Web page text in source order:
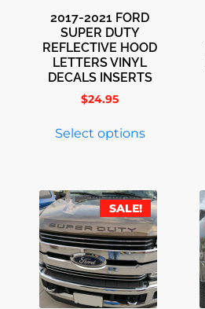
2017-2021 FORD
SUPER DUTY
REFLECTIVE HOOD
LETTERS VINYL
DECALS INSERTS
$24.95
Select options
SALE!